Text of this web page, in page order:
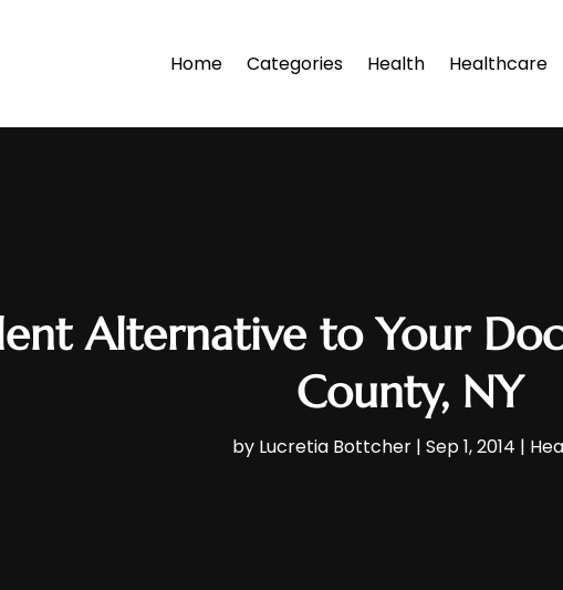
Home Categories Health Healthcare
Alternative to Your
County, NY
by Lucretia Bottcher| Sep 1, 2014 |